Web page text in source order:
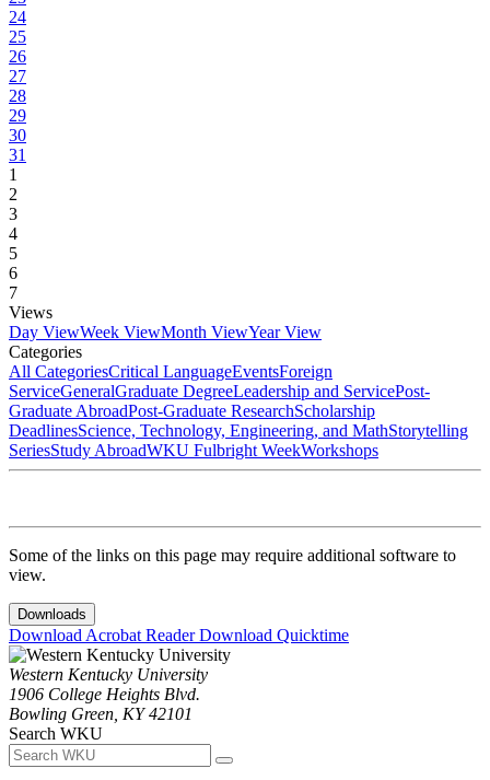
24
25
26
27
28
29
30
31
1
2
3
4
5
6
7
Views
Day ViewWeek ViewMonth ViewYear View
Categories
All CategoriesCritical LanguageEventsForeign
ServiceGeneralGraduate DegreeLeadership and ServicePost-
Graduate AbroadPost-Graduate ResearchScholarship
DeadlinesScience, Technology, Engineering, and MathStorytelling
SeriesStudy AbroadWKU Fulbright WeekWorkshops
Some of the links on this page may require additional software to
view.
Downloads
Download Acrobat ReaderDownload Quicktime
Western Kentucky University
1906 College Heights Blvd.
Bowling Green, KY 42101
Search WKU